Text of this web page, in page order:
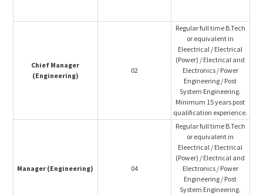
Chief Manager
(Engineering)
02
Regular full time B.Tech
or equivalent in
Eleectrical / Electrical
(Power) / Electrical and
Electronics / Power
Engineering / Post
System Engineering.
Minimum 15 years post
qualification experience.
Manager (Engineering) 04
Regular full time B.Tech
or equivalent in
Eleectrical / Electrical
(Power) / Electrical and
Electronics / Power
Engineering / Post
System Engineering.